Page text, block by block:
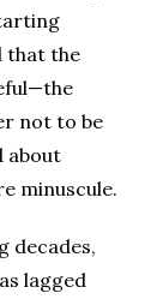
that the
not to be
about
minuscule.
decades,
lagged